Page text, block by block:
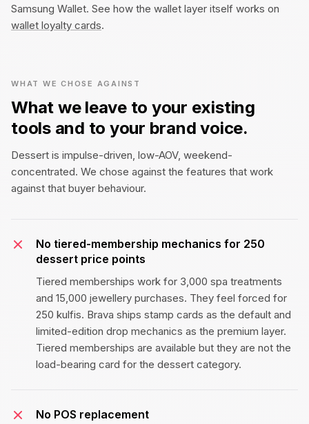
Samsung Wallet. See how the wallet layer itself works on
wallet loyalty cards.
WHAT WE CHOSE AGAINST
What we leave to your existing
tools and to your brand voice.
Dessert is impulse-driven, low-AOV, weekend-
concentrated. We chose against the features that work
against that buyer behaviour.
No tiered-membership mechanics for ₹250
dessert price points
Tiered memberships work for ₹3,000 spa treatments
and ₹15,000 jewellery purchases. They feel forced for
₹250 kulfis. Brava ships stamp cards as the default and
limited-edition drop mechanics as the premium layer.
Tiered memberships are available but they are not the
load-bearing card for the dessert category.
No POS replacement